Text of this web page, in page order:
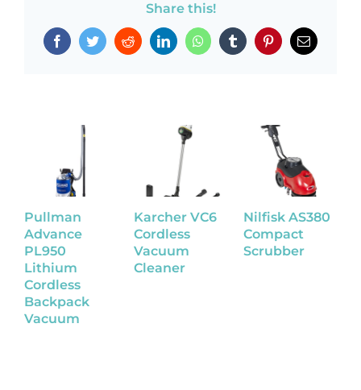
Share this!
FacebookTwitterRedditLinkedInWhatsAppTumblr PinterestEmail
Pullman
Advance
PL950
Lithium
Cordless
Backpack
Vacuum
Karcher VC6
Cordless
Vacuum
Cleaner
Nilfisk AS380
Compact
Scrubber